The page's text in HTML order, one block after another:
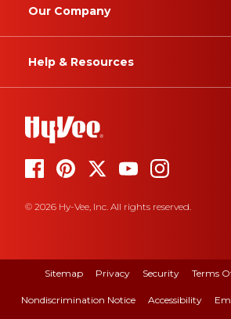
Our Company
Help & Resources
© 2026 Hy-Vee, Inc. All rights reserved.
Sitemap Privacy Security Terms
Nondiscrimination Notice Accessibility